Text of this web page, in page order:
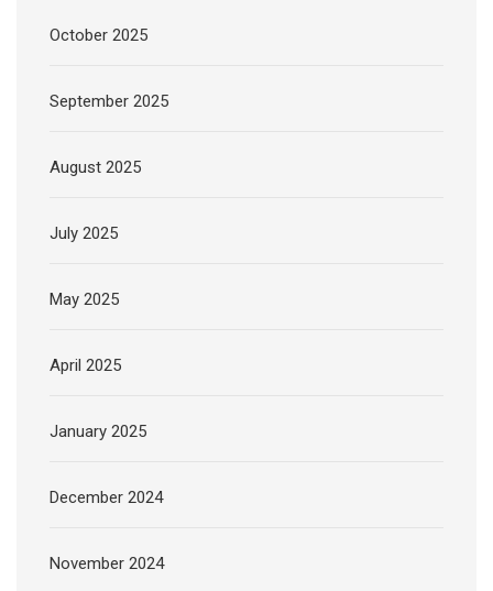
October 2025
September 2025
August 2025
July 2025
May 2025
April 2025
January 2025
December 2024
November 2024